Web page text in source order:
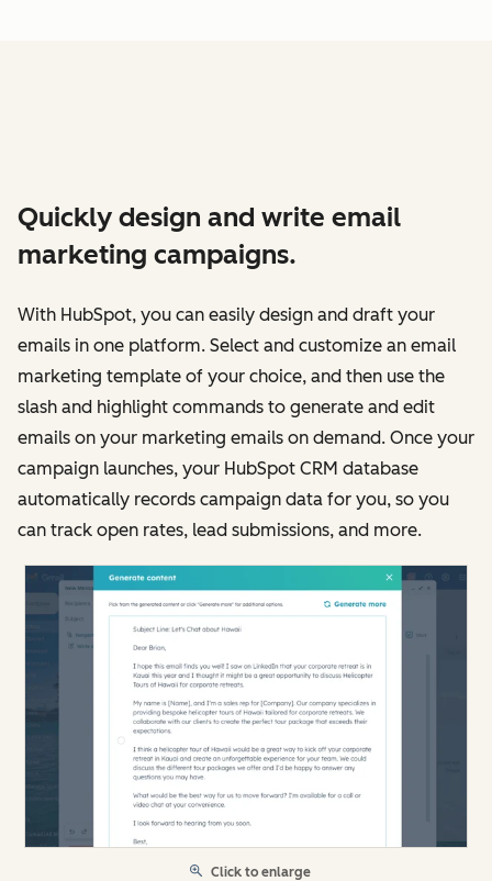
Quickly design and write email
marketing campaigns.
With HubSpot, you can easily design and draft your
emails in one platform. Select and customize an email
marketing template of your choice, and then use the
slash and highlight commands to generate and edit
emails on your marketing emails on demand. Once your
campaign launches, your HubSpot CRM database
automatically records campaign data for you, so you
can track open rates, lead submissions, and more.
Click to enlarge